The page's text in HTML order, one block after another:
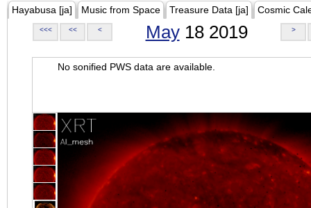
Hayabusa [ja] Music from Space Treasure Data [ja] Cosmic
<<< << < May18 2019 >
No sonified PWS data are available.